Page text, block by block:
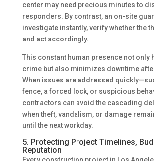
center may need precious minutes to
responders. By contrast, an on-site
investigate instantly, verify whether the
and act accordingly.
This constant human presence not only
crime but also minimizes downtime
When issues are addressed
fence, a forced lock, or suspicious
contractors can avoid the cascading
when theft, vandalism, or damage
until the next workday.
5. Protecting Project Timelines,
Reputation